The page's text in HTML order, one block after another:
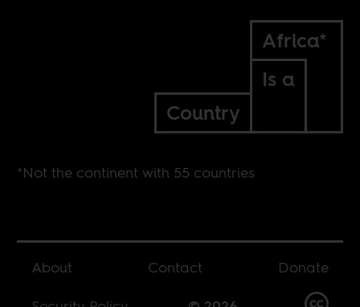
Africa*
Is a
Country
*Not the continent with 55 countries
About Contact
Donate